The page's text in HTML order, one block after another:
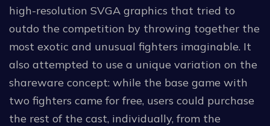
high-resolution SVGA graphics that tried to
outdo the competition by throwing together the
most exotic and unusual fighters imaginable. It
also attempted to use a unique variation on the
shareware concept: while the base game with
two fighters came for free, users could purchase
the rest of the cast, individually, from the